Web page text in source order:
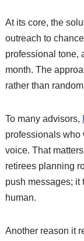
At its core, the
outreach to
professional tone,
month. The
rather than
To many advisors,
professionals who
voice. That
retirees planning
push messages; it
human.
Another reason it